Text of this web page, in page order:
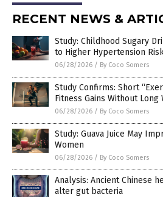
RECENT NEWS &
Study: Childhood Sugary
to Higher Hypertension
06/28/2026 / By Coco Somers
Study Confirms: Short
Fitness Gains Without Long
06/28/2026 / By Coco Somers
Study: Guava Juice May
Women
06/28/2026 / By Coco Somers
Analysis: Ancient Chinese
alter gut bacteria